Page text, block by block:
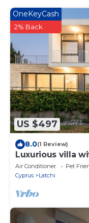
US $497
OneKeyCash
2% Back
8.0(1 Review)
Luxurious villa
beach. Perfect
Air Conditioner Pet
Cyprus
Latchi